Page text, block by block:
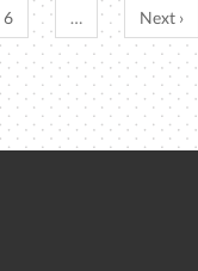
6 … Next ›